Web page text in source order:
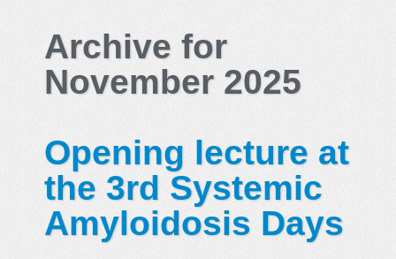
ACTUAL
GALLERY
Archive for
November 2025
Opening lecture at
the 3rd Systemic
Amyloidosis Days